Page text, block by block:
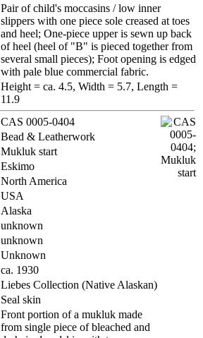
Pair of child's moccasins / low inner
slippers with one piece sole creased at toes
and heel; One-piece upper is sewn up back
of heel (heel of "B" is pieced together from
several small pieces); Foot opening is edged
with pale blue commercial fabric.
Height = ca. 4.5, Width = 5.7, Length =
11.9
CAS 0005-0404
Bead & Leatherwork
Mukluk start
Eskimo
North America
USA
Alaska
unknown
unknown
Unknown
ca. 1930
Liebes Collection (Native Alaskan)
Seal skin
Front portion of a mukluk made
from single piece of bleached and